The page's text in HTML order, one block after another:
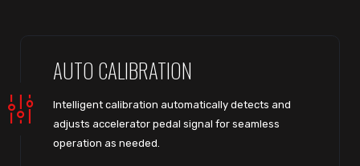
AUTO CALIBRATION
Intelligent calibration automatically detects and
adjusts accelerator pedal signal for seamless
operation as needed.